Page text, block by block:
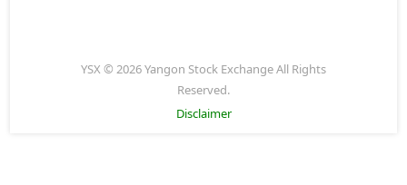
YSX © 2026 Yangon Stock Exchange All Rights
Reserved.
Disclaimer